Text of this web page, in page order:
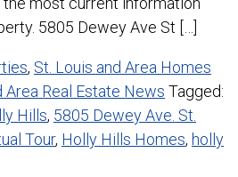
5805 Dewey Ave St […]
, St. Louis and Area Homes
Area Real Estate News Tagged:
Hills, 5805 Dewey Ave. St.
Tour, Holly Hills Homes, holly